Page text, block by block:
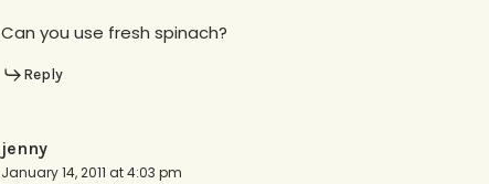
Can you use fresh spinach?
Reply
jenny
January 14, 2011 at 4:03 pm